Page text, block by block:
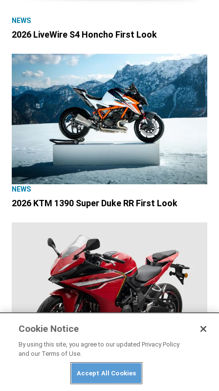
NEWS
2026 LiveWire S4 Honcho First Look
NEWS
2026 KTM 1390 Super Duke RR First Look
Cookie Notice
By using this site, you agree to our updated Privacy Policy
and our Terms of Use.
Accept All Cookies